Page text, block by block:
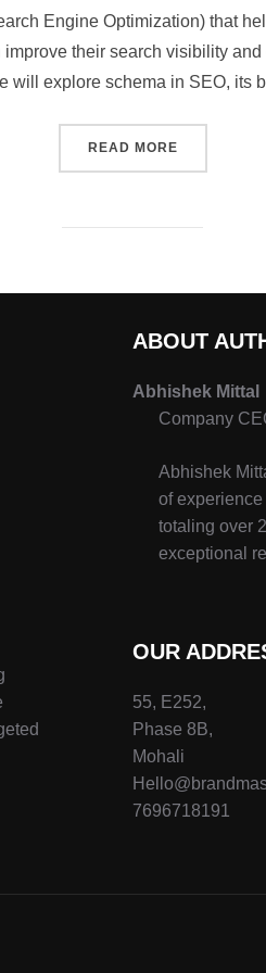
Engine Optimization) that
their search visibility
will explore schema in SEO, its
READ MORE
ABOUT
Abhishek Mittal
Company
Abhishek
of
totaling over
exceptional
OUR
55, E252,
Phase 8B,
Mohali
7696718191